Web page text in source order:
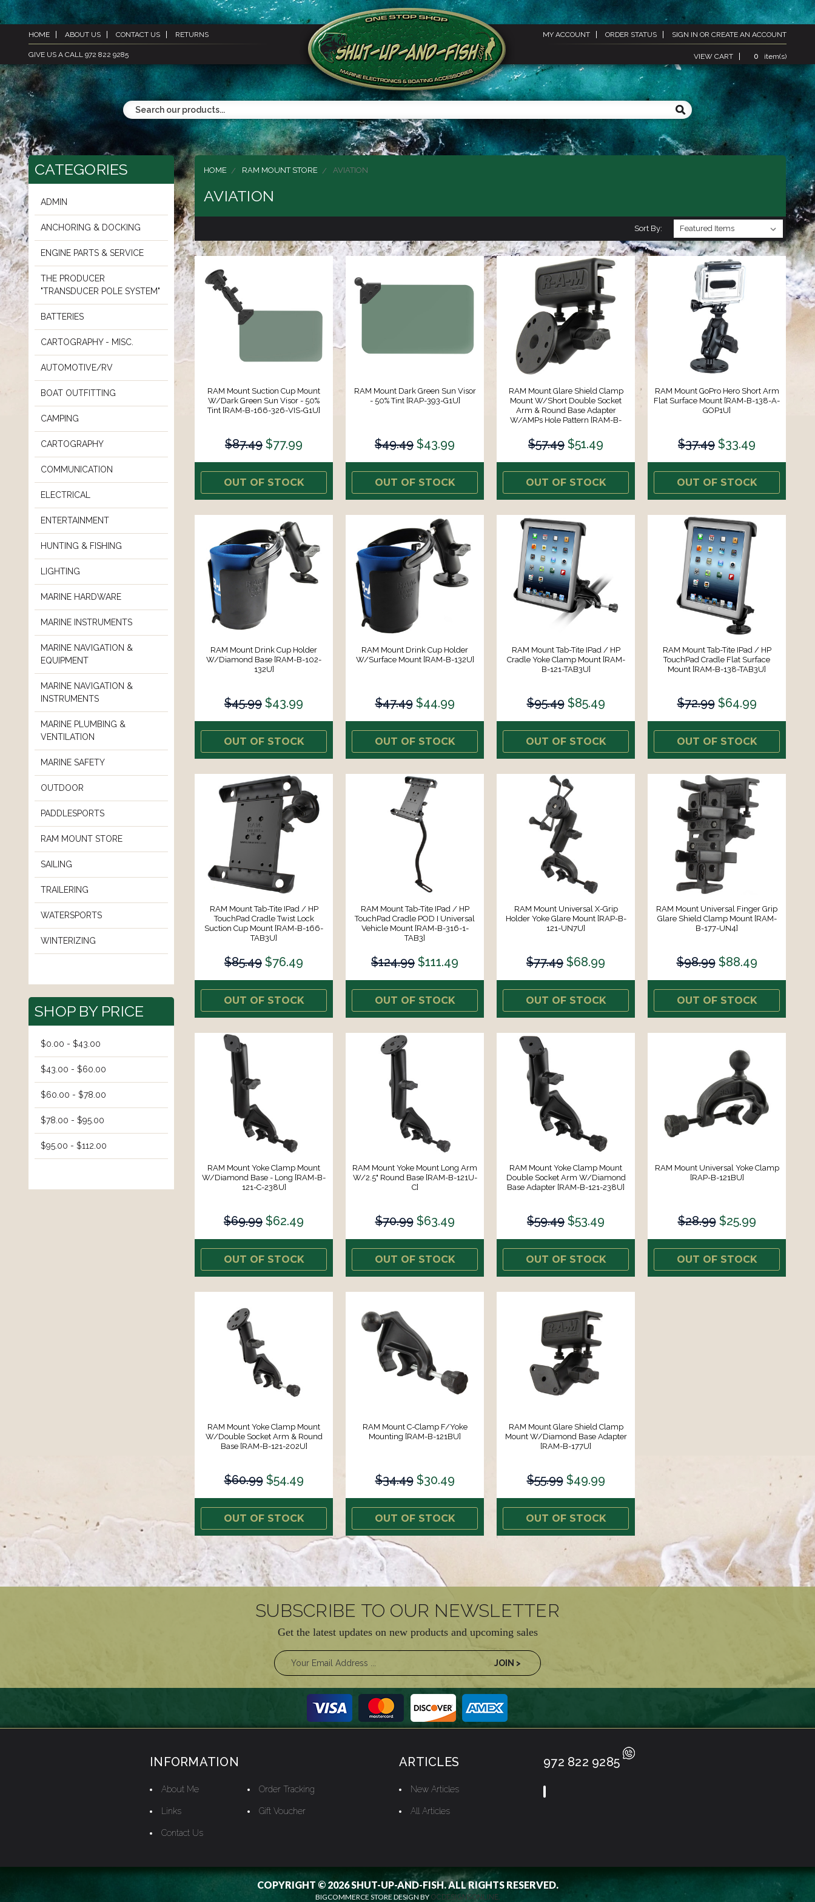
HOME ABOUT US CONTACT US RETURNS
GIVE US A CALL 972 822 9285
MY ACCOUNT ORDER STATUS SIGN IN OR CREATE AN ACCOUNT
VIEW CART 0 item(s)
CATEGORIES
ADMIN
ANCHORING & DOCKING
ENGINE PARTS & SERVICE
THE PRODUCER
"TRANSDUCER POLE SYSTEM"
BATTERIES
CARTOGRAPHY - MISC.
AUTOMOTIVE/RV
BOAT OUTFITTING
CAMPING
CARTOGRAPHY
COMMUNICATION
ELECTRICAL
ENTERTAINMENT
HUNTING & FISHING
LIGHTING
MARINE HARDWARE
MARINE INSTRUMENTS
MARINE NAVIGATION &
EQUIPMENT
MARINE NAVIGATION &
INSTRUMENTS
MARINE PLUMBING &
VENTILATION
MARINE SAFETY
OUTDOOR
PADDLESPORTS
RAM MOUNT STORE
SAILING
TRAILERING
WATERSPORTS
WINTERIZING
SHOP BY PRICE
$0.00 - $43.00
$43.00 - $60.00
$60.00 - $78.00
$78.00 - $95.00
$95.00 - $112.00
HOME RAM MOUNT STORE AVIATION
AVIATION
Sort By:
RAM Mount Suction Cup Mount
W/Dark Green Sun Visor - 50%
Tint [RAM-B-166-326-VIS-G1U]
$87.49 $77.99
OUT OF STOCK
RAM Mount Dark Green Sun Visor
- 50% Tint [RAP-393-G1U]
$49.49 $43.99
OUT OF STOCK
RAM Mount Glare Shield Clamp
Mount W/Short Double Socket
Arm & Round Base Adapter
W/AMPs Hole Pattern [RAM-B-
$57.49 $51.49
OUT OF STOCK
RAM Mount GoPro Hero Short Arm
Flat Surface Mount [RAM-B-138-A-
GOP1U]
$37.49 $33.49
OUT OF STOCK
RAM Mount Drink Cup Holder
W/Diamond Base [RAM-B-102-
132U]
$45.99 $43.99
OUT OF STOCK
RAM Mount Drink Cup Holder
W/Surface Mount [RAM-B-132U]
$47.49 $44.99
OUT OF STOCK
RAM Mount Tab-Tite IPad / HP
Cradle Yoke Clamp Mount [RAM-
B-121-TAB3U]
$95.49 $85.49
OUT OF STOCK
RAM Mount Tab-Tite IPad / HP
TouchPad Cradle Flat Surface
Mount [RAM-B-138-TAB3U]
$72.99 $64.99
OUT OF STOCK
RAM Mount Tab-Tite IPad / HP
TouchPad Cradle Twist Lock
Suction Cup Mount [RAM-B-166-
TAB3U]
$85.49 $76.49
OUT OF STOCK
RAM Mount Tab-Tite IPad / HP
TouchPad Cradle POD I Universal
Vehicle Mount [RAM-B-316-1-
TAB3]
$124.99 $111.49
OUT OF STOCK
RAM Mount Universal X-Grip
Holder Yoke Glare Mount [RAP-B-
121-UN7U]
$77.49 $68.99
OUT OF STOCK
RAM Mount Universal Finger Grip
Glare Shield Clamp Mount [RAM-
B-177-UN4]
$98.99 $88.49
OUT OF STOCK
RAM Mount Yoke Clamp Mount
W/Diamond Base - Long [RAM-B-
121-C-238U]
$69.99 $62.49
OUT OF STOCK
RAM Mount Yoke Mount Long Arm
W/2.5" Round Base [RAM-B-121U-
C]
$70.99 $63.49
OUT OF STOCK
RAM Mount Yoke Clamp Mount
Double Socket Arm W/Diamond
Base Adapter [RAM-B-121-238U]
$59.49 $53.49
OUT OF STOCK
RAM Mount Universal Yoke Clamp
[RAP-B-121BU]
$28.99 $25.99
OUT OF STOCK
RAM Mount Yoke Clamp Mount
W/Double Socket Arm & Round
Base [RAM-B-121-202U]
$60.99 $54.49
OUT OF STOCK
RAM Mount C-Clamp F/Yoke
Mounting [RAM-B-121BU]
$34.49 $30.49
OUT OF STOCK
RAM Mount Glare Shield Clamp
Mount W/Diamond Base Adapter
[RAM-B-177U]
$55.99 $49.99
OUT OF STOCK
SUBSCRIBE TO OUR NEWSLETTER
Get the latest updates on new products and upcoming sales
INFORMATION
About Me
Links
Contact Us
Order Tracking
Gift Voucher
ARTICLES
New Articles
All Articles
972 822 9285
COPYRIGHT © 2026 SHUT-UP-AND-FISH. ALL RIGHTS RESERVED.
BIGCOMMERCE STORE DESIGN BY OCDESIGNSONLINE.